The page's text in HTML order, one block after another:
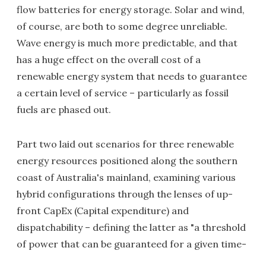
flow batteries for energy storage. Solar and wind,
of course, are both to some degree unreliable.
Wave energy is much more predictable, and that
has a huge effect on the overall cost of a
renewable energy system that needs to guarantee
a certain level of service – particularly as fossil
fuels are phased out.
Part two laid out scenarios for three renewable
energy resources positioned along the southern
coast of Australia's mainland, examining various
hybrid configurations through the lenses of up-
front CapEx (Capital expenditure) and
dispatchability – defining the latter as "a threshold
of power that can be guaranteed for a given time-